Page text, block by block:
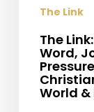
Lennox
Pressured
Give
The Link
The
Word,
World &